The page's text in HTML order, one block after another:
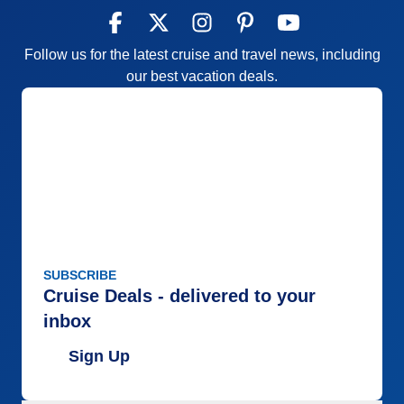
Accommodations
5
Food
5
5
Itinerary
5
Follow us for the latest cruise and travel news, including
our best vacation deals.
SUBSCRIBE
Cruise Deals - delivered to your
inbox
Sign Up